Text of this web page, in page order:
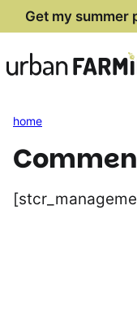
Skip
content
Get my summer
home